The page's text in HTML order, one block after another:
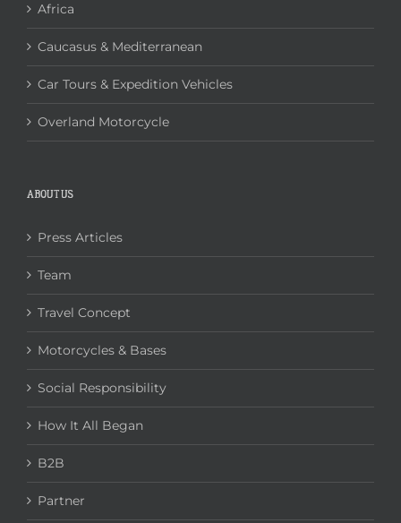
Africa
Caucasus & Mediterranean
Car Tours & Expedition Vehicles
Overland Motorcycle
ABOUT US
Press Articles
Team
Travel Concept
Motorcycles & Bases
Social Responsibility
How It All Began
B2B
Partner